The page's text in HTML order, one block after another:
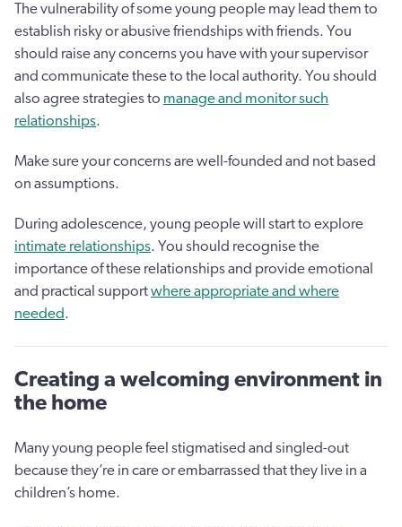
The vulnerability of some young people may lead them to
establish risky or abusive friendships with friends. You
should raise any concerns you have with your supervisor
and communicate these to the local authority. You should
also agree strategies to manage and monitor such
relationships.
Make sure your concerns are well-founded and not based
on assumptions.
During adolescence, young people will start to explore
intimate relationships. You should recognise the
importance of these relationships and provide emotional
and practical supportwhere appropriate and where
needed.
Creating a welcoming environment in
the home
Many young people feel stigmatised and singled-out
because they’re in care or embarrassed that they live in a
children’s home.